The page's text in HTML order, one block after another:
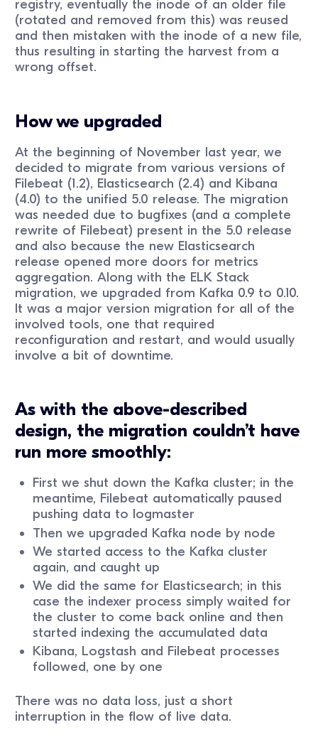
registry, eventually the inode of an older file
(rotated and removed from this) was reused
and then mistaken with the inode of a new file,
thus resulting in starting the harvest from a
wrong offset.
How we upgraded
At the beginning of November last year, we
decided to migrate from various versions of
Filebeat (1.2), Elasticsearch (2.4) and Kibana
(4.0) to the unified 5.0 release. The migration
was needed due to bugfixes (and a complete
rewrite of Filebeat) present in the 5.0 release
and also because the new Elasticsearch
release opened more doors for metrics
aggregation. Along with the ELK Stack
migration, we upgraded from Kafka 0.9 to 0.10.
It was a major version migration for all of the
involved tools, one that required
reconfiguration and restart, and would usually
involve a bit of downtime.
As with the above-described
design, the migration couldn’t have
run more smoothly:
First we shut down the Kafka cluster; in the
meantime, Filebeat automatically paused
pushing data to logmaster
Then we upgraded Kafka node by node
We started access to the Kafka cluster
again, and caught up
We did the same for Elasticsearch; in this
case the indexer process simply waited for
the cluster to come back online and then
started indexing the accumulated data
Kibana, Logstash and Filebeat processes
followed, one by one
There was no data loss, just a short
interruption in the flow of live data.